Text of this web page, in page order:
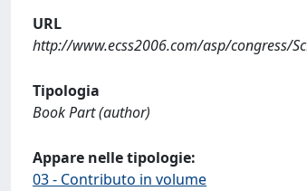
URL
http://www.ecss2006.com/asp/congress/
Tipologia
Book Part (author)
Appare nelle tipologie:
03 - Contributo in volume